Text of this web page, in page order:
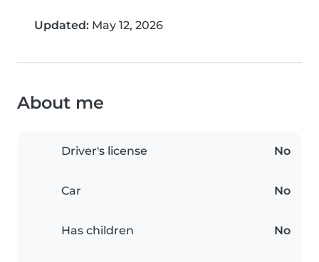
Updated: May 12, 2026
About me
Driver's license No
Car No
Has children No